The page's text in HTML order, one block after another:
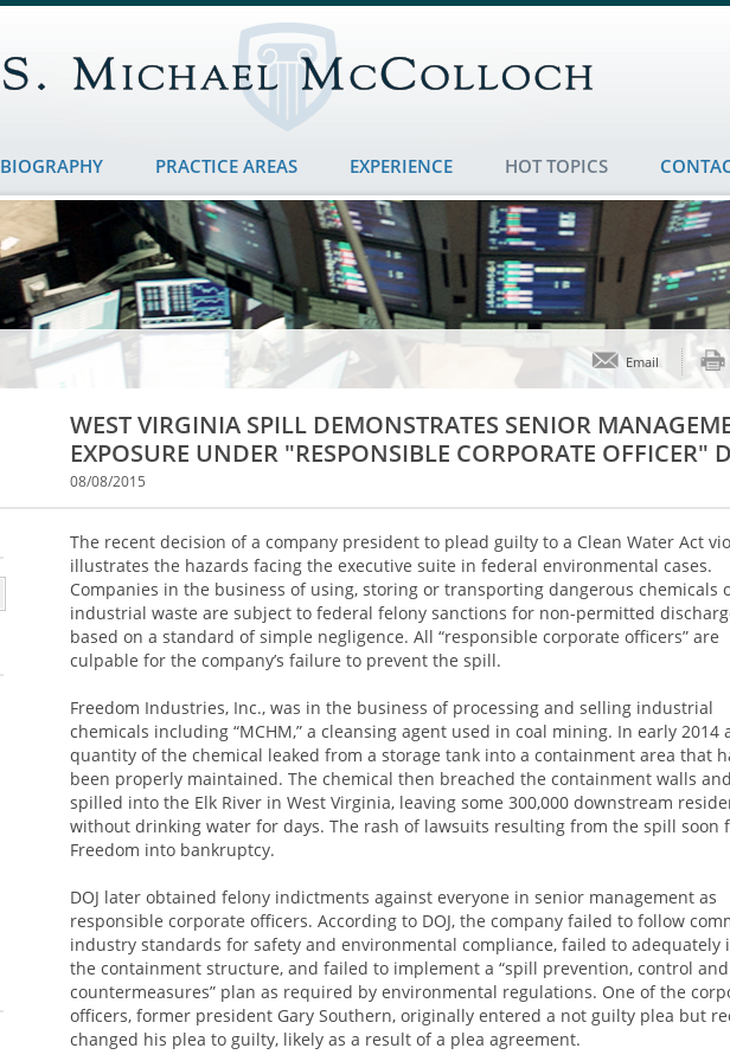
BIOGRAPHY PRACTICE AREAS EXPERIENCE HOT TOPICS
Email
WEST VIRGINIA SPILL DEMONSTRATES SENIOR
EXPOSURE UNDER "RESPONSIBLE CORPORATE OFFICER"
08/08/2015
The recent decision of a company president to plead guilty to a Clean Water Act
illustrates the hazards facing the executive suite in federal environmental cases.
Companies in the business of using, storing or transporting dangerous chemicals
industrial waste are subject to federal felony sanctions for non-permitted
based on a standard of simple negligence. All “responsible corporate officers” are
culpable for the company’s failure to prevent the spill.
Freedom Industries, Inc., was in the business of processing and selling industrial
chemicals including “MCHM,” a cleansing agent used in coal mining. In early 2014
quantity of the chemical leaked from a storage tank into a containment area that
been properly maintained. The chemical then breached the containment walls and
spilled into the Elk River in West Virginia, leaving some 300,000 downstream
without drinking water for days. The rash of lawsuits resulting from the spill soon
Freedom into bankruptcy.
DOJ later obtained felony indictments against everyone in senior management as
responsible corporate officers. According to DOJ, the company failed to follow
industry standards for safety and environmental compliance, failed to adequately
the containment structure, and failed to implement a “spill prevention, control and
countermeasures” plan as required by environmental regulations. One of the
officers, former president Gary Southern, originally entered a not guilty plea but
changed his plea to guilty, likely as a result of a plea agreement.